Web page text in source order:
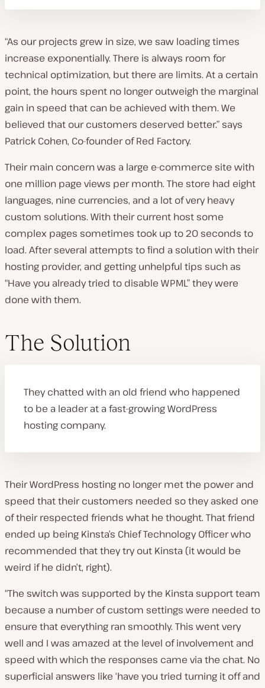
“As our projects grew in size, we saw loading times
increase exponentially. There is always room for
technical optimization, but there are limits. At a certain
point, the hours spent no longer outweigh the marginal
gain in speed that can be achieved with them. We
believed that our customers deserved better.” says
Patrick Cohen, Co-founder of Red Factory.
Their main concern was a large e-commerce site with
one million page views per month. The store had eight
languages, nine currencies, and a lot of very heavy
custom solutions. With their current host some
complex pages sometimes took up to 20 seconds to
load. After several attempts to find a solution with their
hosting provider, and getting unhelpful tips such as
“Have you already tried to disable WPML” they were
done with them.
The Solution
They chatted with an old friend who happened
to be a leader at a fast-growing WordPress
hosting company.
Their WordPress hosting no longer met the power and
speed that their customers needed so they asked one
of their respected friends what he thought. That friend
ended up being Kinsta’s Chief Technology Officer who
recommended that they try out Kinsta (it would be
weird if he didn’t, right).
“The switch was supported by the Kinsta support team
because a number of custom settings were needed to
ensure that everything ran smoothly. This went very
well and I was amazed at the level of involvement and
speed with which the responses came via the chat. No
superficial answers like ‘have you tried turning it off and